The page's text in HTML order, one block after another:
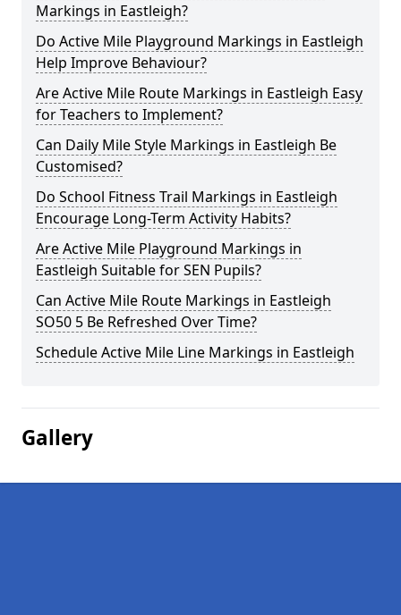
Markings in Eastleigh?
Do Active Mile Playground Markings in Eastleigh
Help Improve Behaviour?
Are Active Mile Route Markings in Eastleigh Easy
for Teachers to Implement?
Can Daily Mile Style Markings in Eastleigh Be
Customised?
Do School Fitness Trail Markings in Eastleigh
Encourage Long-Term Activity Habits?
Are Active Mile Playground Markings in
Eastleigh Suitable for SEN Pupils?
Can Active Mile Route Markings in Eastleigh
SO50 5 Be Refreshed Over Time?
Schedule Active Mile Line Markings in Eastleigh
Gallery